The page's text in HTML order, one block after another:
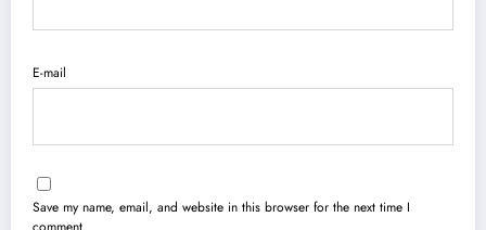
E-mail
Save my name, email, and website in this browser for the next time I